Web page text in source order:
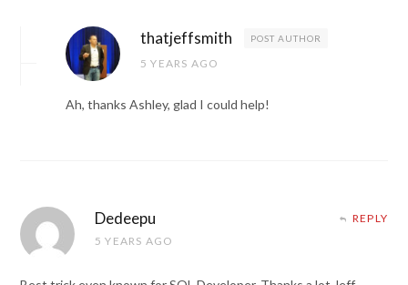
thatjeffsmith POST AUTHOR
5 YEARS AGO
Ah, thanks Ashley, glad I could help!
Dedeepu
5 YEARS AGO
REPLY